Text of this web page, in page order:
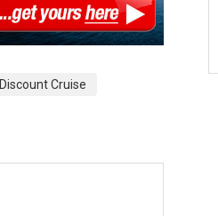
Discount Cruise